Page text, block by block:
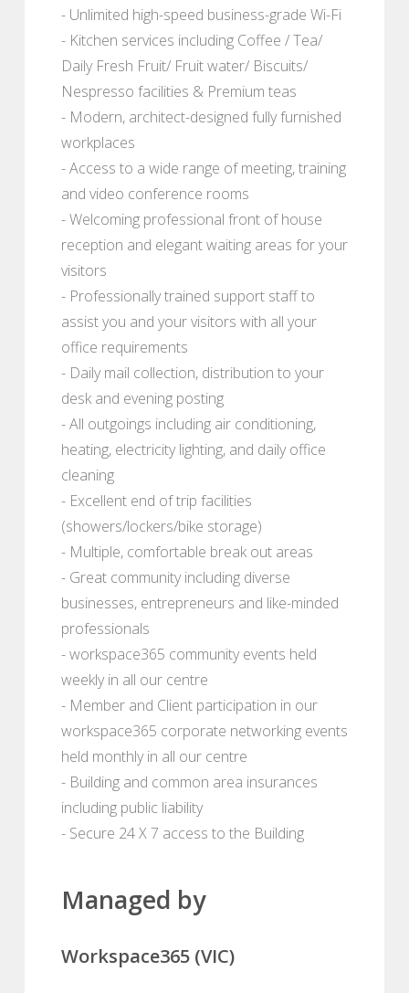
- Unlimited high-speed business-grade Wi-Fi
- Kitchen services including Coffee / Tea/
Daily Fresh Fruit/ Fruit water/ Biscuits/
Nespresso facilities & Premium teas
- Modern, architect-designed fully furnished
workplaces
- Access to a wide range of meeting, training
and video conference rooms
- Welcoming professional front of house
reception and elegant waiting areas for your
visitors
- Professionally trained support staff to
assist you and your visitors with all your
office requirements
- Daily mail collection, distribution to your
desk and evening posting
- All outgoings including air conditioning,
heating, electricity lighting, and daily office
cleaning
- Excellent end of trip facilities
(showers/lockers/bike storage)
- Multiple, comfortable break out areas
- Great community including diverse
businesses, entrepreneurs and like-minded
professionals
- workspace365 community events held
weekly in all our centre
- Member and Client participation in our
workspace365 corporate networking events
held monthly in all our centre
- Building and common area insurances
including public liability
- Secure 24 X 7 access to the Building
Managed by
Workspace365 (VIC)